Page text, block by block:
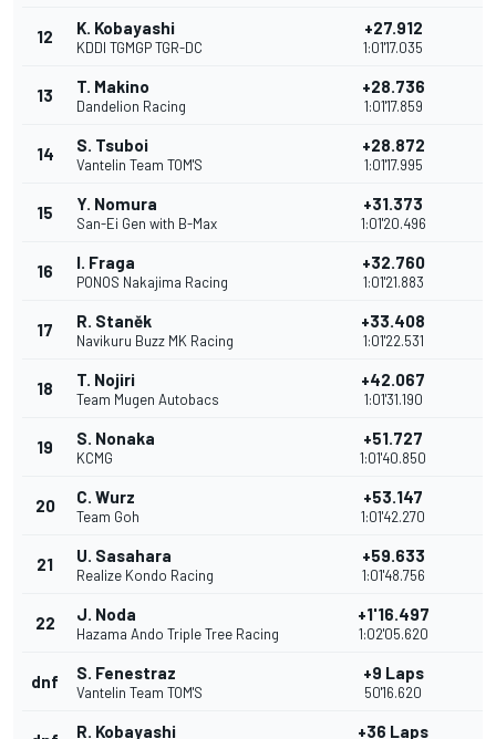
12 K. Kobayashi
KDDI TGMGP TGR-DC
+27.912
1:01'17.035
13 T. Makino
Dandelion Racing
+28.736
1:01'17.859
14 S. Tsuboi
Vantelin Team TOM'S
+28.872
1:01'17.995
15 Y. Nomura
San-Ei Gen with B-Max
+31.373
1:01'20.496
16 I. Fraga
PONOS Nakajima Racing
+32.760
1:01'21.883
17 R. Staněk
Navikuru Buzz MK Racing
+33.408
1:01'22.531
18 T. Nojiri
Team Mugen Autobacs
+42.067
1:01'31.190
19 S. Nonaka
KCMG
+51.727
1:01'40.850
20 C. Wurz
Team Goh
+53.147
1:01'42.270
21 U. Sasahara
Realize Kondo Racing
+59.633
1:01'48.756
22 J. Noda
Hazama Ando Triple Tree Racing
+1'16.497
1:02'05.620
dnf S. Fenestraz
Vantelin Team TOM'S
+9 Laps
50'16.620
R. Kobayashi +36 Laps